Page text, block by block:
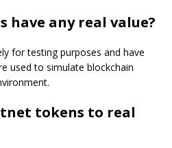
have any real value?
for testing purposes and have
used to simulate blockchain
tokens to real